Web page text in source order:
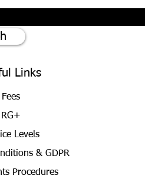
Links
Fees
RG+
Levels
& GDPR
Procedures